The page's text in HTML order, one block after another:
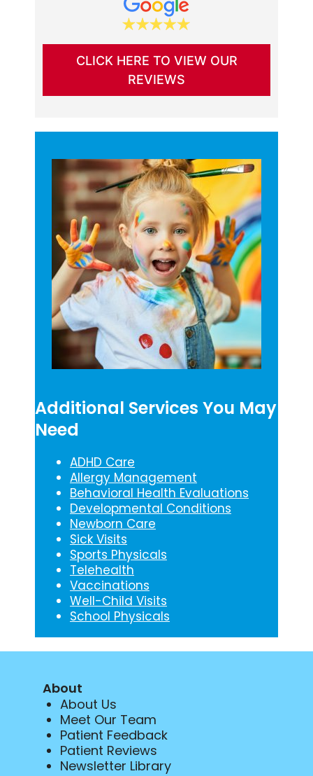
CLICK HERE TO VIEW OUR
REVIEWS
Additional Services You May
Need
ADHD Care
Allergy Management
Behavioral Health Evaluations
Developmental Conditions
Newborn Care
Sick Visits
Sports Physicals
Telehealth
Vaccinations
Well-Child Visits
School Physicals
About
About Us
Meet Our Team
Patient Feedback
Patient Reviews
Newsletter Library